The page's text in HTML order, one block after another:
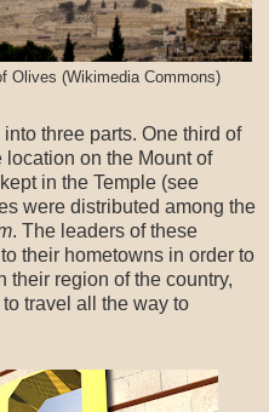
Olives (Wikimedia Commons)
three parts. One third of
on the Mount of
in the Temple (see
were distributed among the
. The leaders of these
their hometowns in order to
their region of the country,
travel all the way to